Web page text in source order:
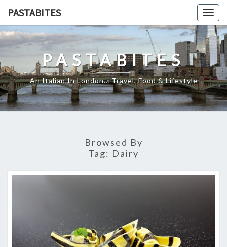
content
PASTABITES
PASTABITES
An Italian In London… Travel, Food & Lifestyle
Browsed By
Tag: Dairy